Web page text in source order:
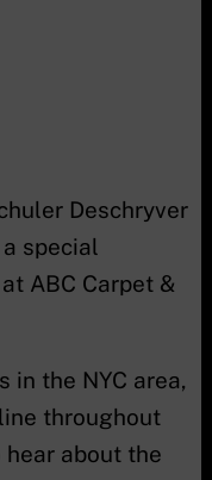
Deschryver
special
ABC Carpet &
in the NYC area,
throughout
about the